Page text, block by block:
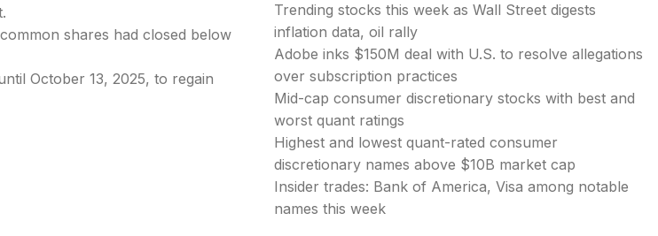
shares had closed below
October 13, 2025, to regain
Trending stocks this week as Wall Street digests
inflation data, oil rally
Adobe inks $150M deal with U.S. to resolve allegations
over subscription practices
Mid-cap consumer discretionary stocks with best and
worst quant ratings
Highest and lowest quant-rated consumer
discretionary names above $10B market cap
Insider trades: Bank of America, Visa among notable
names this week